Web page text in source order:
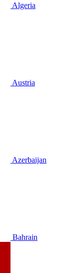
Algeria
Austria
Azerbaijan
Bahrain